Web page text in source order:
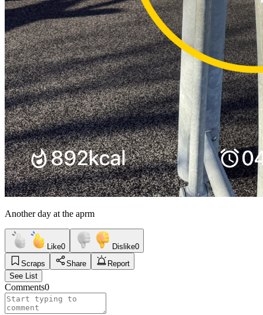
Another day at the aprm
Like0 Dislike0
Scraps
Share
Report
See List
Comments0